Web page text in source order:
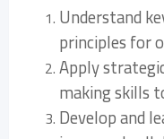
Understand
principles for
Apply
making skills
Develop and